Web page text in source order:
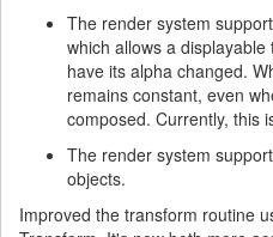
The render system
which allows a
have its alpha changed.
remains constant, even
composed. Currently, this
The render system
objects.
Improved the transform routine